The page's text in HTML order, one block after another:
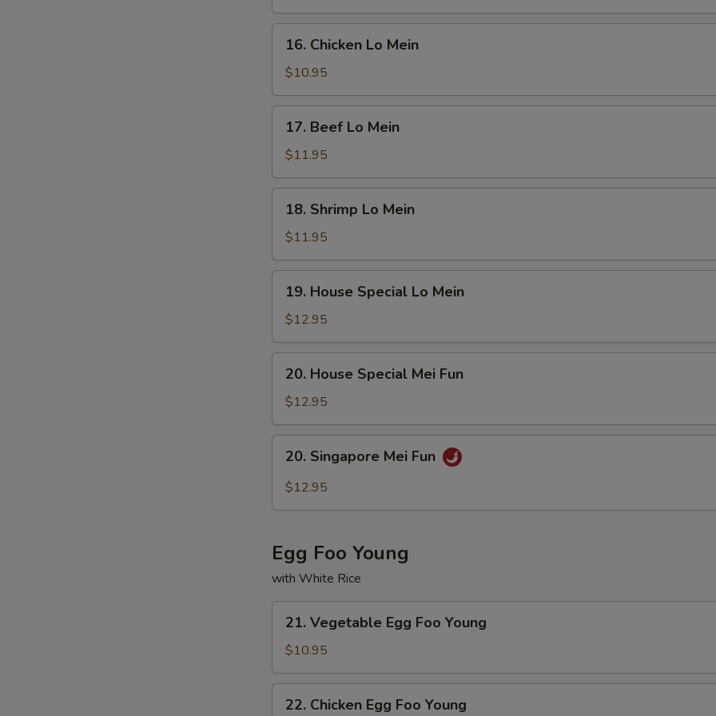
Mein
Chicken
Lo
Mein
16. Chicken Lo Mein
$10.95
Beef
Lo
Mein
17. Beef Lo Mein
$11.95
Shrimp
Lo
Mein
18. Shrimp Lo Mein
$11.95
House
Special
Lo
Mein
19. House Special Lo Mein
$12.95
House
Special
Mei
Fun
20. House Special Mei Fun
$12.95
Singapore
Mei
20. Singapore Mei Fun
$12.95
Egg Foo Young
with White Rice
Vegetable
Egg
Foo
Young
21. Vegetable Egg Foo Young
$10.95
Chicken
22. Chicken Egg Foo Young